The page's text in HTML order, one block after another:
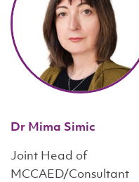
Dr Mima Simic
Joint Head of
MCCAED/Consultant